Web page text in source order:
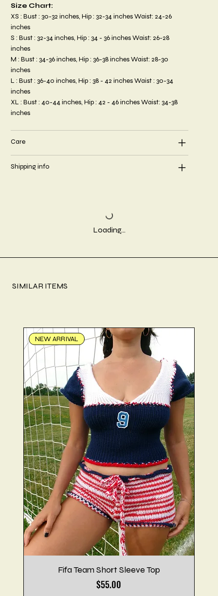
Size Chart:
XS : Bust : 30-32 inches, Hip : 32-34 inches Waist: 24-26
inches
S : Bust : 32-34 inches, Hip : 34 - 36 inches Waist: 26-28
inches
M : Bust : 34-36 inches, Hip : 36-38 inches Waist: 28-30
inches
L : Bust : 36-40 inches, Hip : 38 - 42 inches Waist : 30-34
inches
XL : Bust : 40-44 inches, Hip : 42 - 46 inches Waist: 34-38
inches
Care
Shipping info
Loading…
SIMILAR ITEMS
NEW ARRIVAL
Fifa Team Short Sleeve Top
Price
$55.00